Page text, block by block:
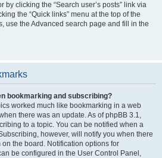
clicking the “Search user’s posts” link via
the “Quick links” menu at the top of the
use the Advanced search page and fill in the
bookmarking and subscribing?
worked much like bookmarking in a web
there was an update. As of phpBB 3.1,
to a topic. You can be notified when a
however, will notify you when there
the board. Notification options for
be configured in the User Control Panel,